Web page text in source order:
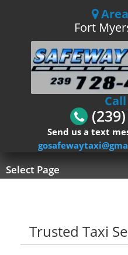
Fort
Send us a text
Select Page
Trusted Taxi